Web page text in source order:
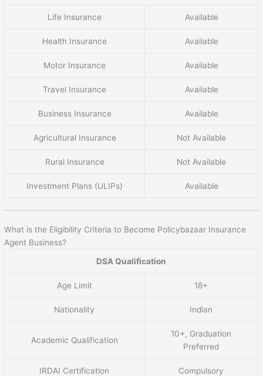
Life Insurance Available
Health Insurance Available
Motor Insurance Available
Travel Insurance Available
Business Insurance Available
Agricultural Insurance Not Available
Rural Insurance Not Available
Investment Plans (ULIPs) Available
What is the Eligibility Criteria to Become Policybazaar Insurance
Agent Business?
DSA Qualification
Age Limit 18+
Nationality Indian
Academic Qualification
10+, Graduation
Preferred
IRDAI Certification Compulsory